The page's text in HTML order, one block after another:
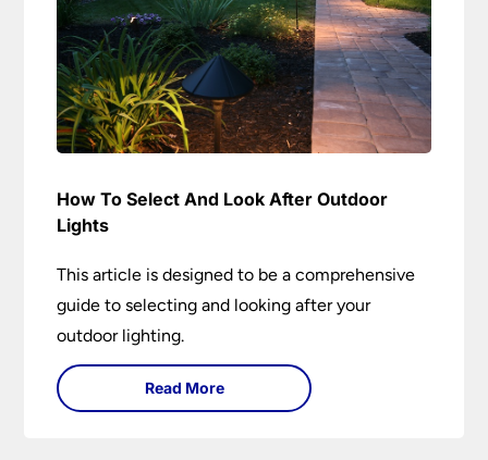
How To Select And Look After Outdoor
Lights
This article is designed to be a comprehensive
guide to selecting and looking after your
outdoor lighting.
Read More